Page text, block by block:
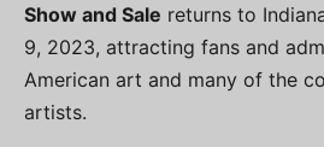
Show and Sale returns to
9, 2023, attracting fans and
American art and many of the
artists.